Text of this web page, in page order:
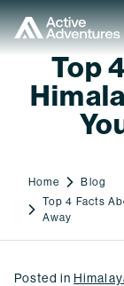
Top
Home
Blog
Top 4 Facts
Away
Posted in